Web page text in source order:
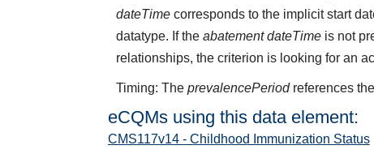
dateTimecorresponds to the implicit start
datatype. If the abatement dateTimeis not
relationships, the criterion is looking for an
Timing: The prevalencePeriodreferences
eCQMs using this data element:
CMS117v14 - Childhood Immunization Status